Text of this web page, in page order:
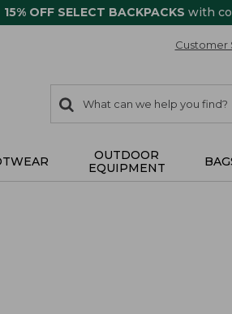
15% OFF SELECT BACKPACKS with
Customer
search
items
Search:
OUTDOOR
EQUIPMENT